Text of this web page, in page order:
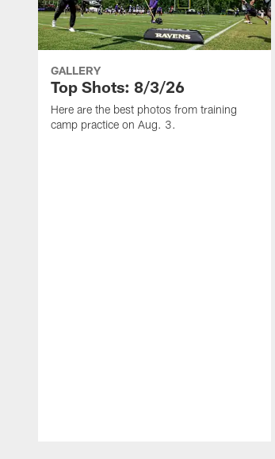
GALLERY
Top Shots: 8/3/26
Here are the best photos from training
camp practice on Aug. 3.